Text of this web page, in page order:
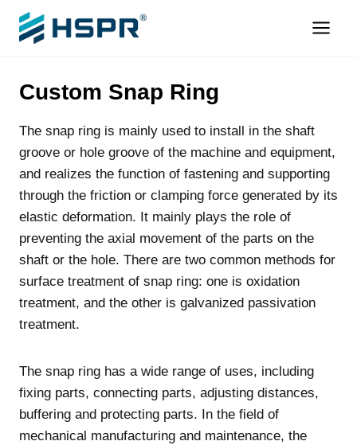
Skip
Custom Snap Ring
The snap ring is mainly used to install in the shaft
groove or hole groove of the machine and equipment,
and realizes the function of fastening and supporting
through the friction or clamping force generated by its
elastic deformation. It mainly plays the role of
preventing the axial movement of the parts on the
shaft or the hole. There are two common methods for
surface treatment of snap ring: one is oxidation
treatment, and the other is galvanized passivation
treatment.
The snap ring has a wide range of uses, including
fixing parts, connecting parts, adjusting distances,
buffering and protecting parts. In the field of
mechanical manufacturing and maintenance, the